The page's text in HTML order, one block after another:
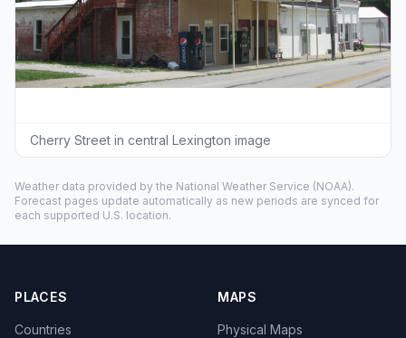
Cherry Street in central Lexington image
Weather data provided by the National Weather Service (NOAA).
Forecast pages update automatically as new periods are synced for
each supported U.S. location.
PLACES
Countries
MAPS
Physical Maps